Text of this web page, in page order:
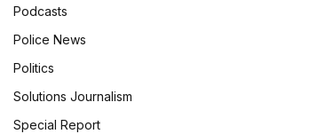
Podcasts
Police News
Politics
Solutions Journalism
Special Report